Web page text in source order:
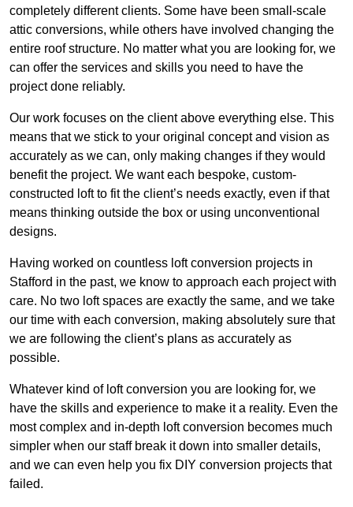
completely different clients. Some have been small-scale
attic conversions, while others have involved changing the
entire roof structure. No matter what you are looking for, we
can offer the services and skills you need to have the
project done reliably.
Our work focuses on the client above everything else. This
means that we stick to your original concept and vision as
accurately as we can, only making changes if they would
benefit the project. We want each bespoke, custom-
constructed loft to fit the client’s needs exactly, even if that
means thinking outside the box or using unconventional
designs.
Having worked on countless loft conversion projects in
Stafford in the past, we know to approach each project with
care. No two loft spaces are exactly the same, and we take
our time with each conversion, making absolutely sure that
we are following the client’s plans as accurately as
possible.
Whatever kind of loft conversion you are looking for, we
have the skills and experience to make it a reality. Even the
most complex and in-depth loft conversion becomes much
simpler when our staff break it down into smaller details,
and we can even help you fix DIY conversion projects that
failed.